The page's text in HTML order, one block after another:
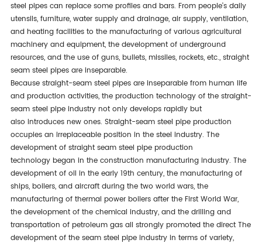
steel pipes can replace some profiles and bars. From people's daily
utensils, furniture, water supply and drainage, air supply, ventilation,
and heating facilities to the manufacturing of various agricultural
machinery and equipment, the development of underground
resources, and the use of guns, bullets, missiles, rockets, etc., straight
seam steel pipes are inseparable.
Because straight-seam steel pipes are inseparable from human life
and production activities, the production technology of the straight-
seam steel pipe industry not onlydevelops rapidlybut
also introduces new ones. Straight-seam steel pipe production
occupies an irreplaceable position in the steel industry. The
development of straight seam steel pipe production
technologybegan in the construction manufacturing industry. The
development of oil in the early 19th century, the manufacturing of
ships, boilers, and aircraft during the two world wars, the
manufacturing of thermal power boilers after the First World War,
the development of the chemical industry, and the drilling and
transportation of petroleum gas all strongly promoted the direct The
development of the seam steel pipe industry in terms of variety,